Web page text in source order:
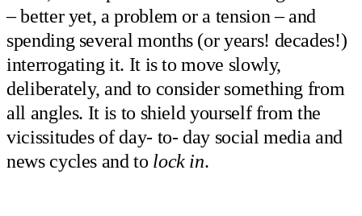
– better yet, a problem or a tension – and
spending several months (or years! decades!)
interrogating it. It is to move slowly,
deliberately, and to consider something from
all angles. It is to shield yourself from the
vicissitudes of day- to- day social media and
news cycles and to lock in.